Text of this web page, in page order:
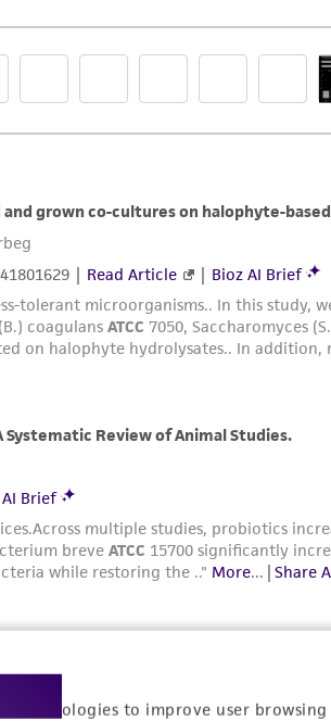
technologies to improve user
see the material transfer